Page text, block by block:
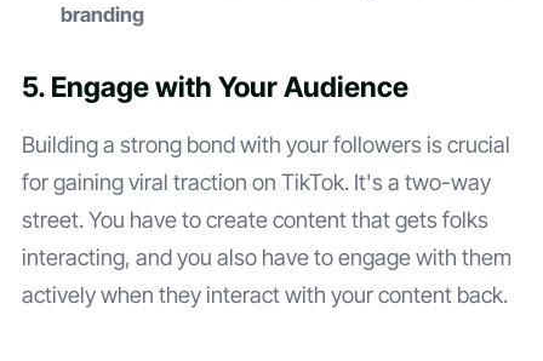
branding
5. Engage with Your Audience
Building a strong bond with your followers is crucial
for gaining viral traction on TikTok. It's a two-way
street. You have to create content that gets folks
interacting, and you also have to engage with them
actively when they interact with your content back.